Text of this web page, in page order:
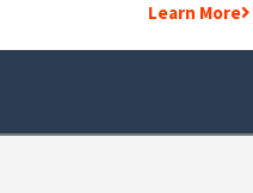
Learn More